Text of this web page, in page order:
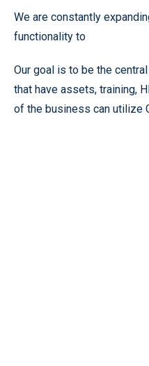
We are constantly
functionality to
Our goal is to be the
that have assets, training,
of the business can utilize